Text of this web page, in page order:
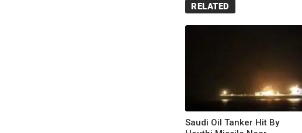
RELATED
Saudi Oil Tanker Hit By